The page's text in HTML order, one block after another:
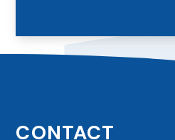
CONTACT